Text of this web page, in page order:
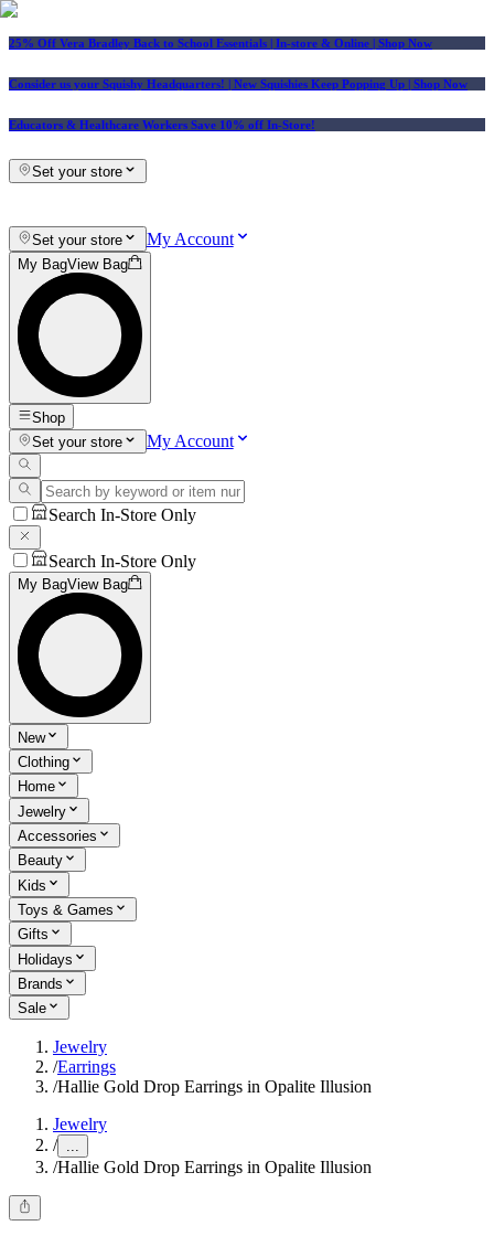
25% Off Vera Bradley Back to School Essentials | In-store & Online | Shop Now
Consider us your Squishy Headquarters! | New Squishies Keep Popping Up | Shop Now
Educators & Healthcare Workers Save 10% off In-Store!
Set your store
Set your store My Account
My BagView Bag
Shop
Set your store
My Account
Search In-Store Only
Search In-Store Only
My BagView Bag
New
Clothing
Home
Jewelry
Accessories
Beauty
Kids
Toys & Games
Gifts
Holidays
Brands
Sale
Jewelry
/Earrings
/Hallie Gold Drop Earrings in Opalite Illusion
Jewelry
/ ...
/Hallie Gold Drop Earrings in Opalite Illusion